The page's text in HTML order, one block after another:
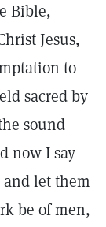
Bible,
Jesus,
to
sacred by
sound
now I say
let them
be of men,